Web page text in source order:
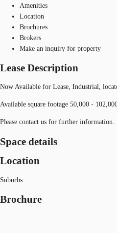
Amenities
Location
Brochures
Brokers
Make an inquiry for property
Lease Description
Now Available for Lease, Industrial,
Available square footage 50,000 -
Please contact us for further information.
Space details
Location
Suburbs
Brochure